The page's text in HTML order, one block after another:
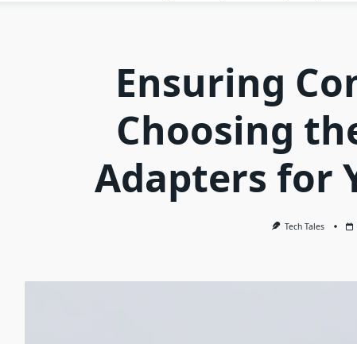
Ensuring
Choosing
Adapters for
Tech Tales